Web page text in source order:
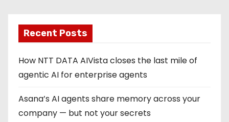
Recent Posts
How NTT DATA AIVista closes the last mile of
agentic AI for enterprise agents
Asana’s AI agents share memory across your
company — but not your secrets